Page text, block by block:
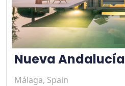
Nueva Andalucía
Málaga, Spain